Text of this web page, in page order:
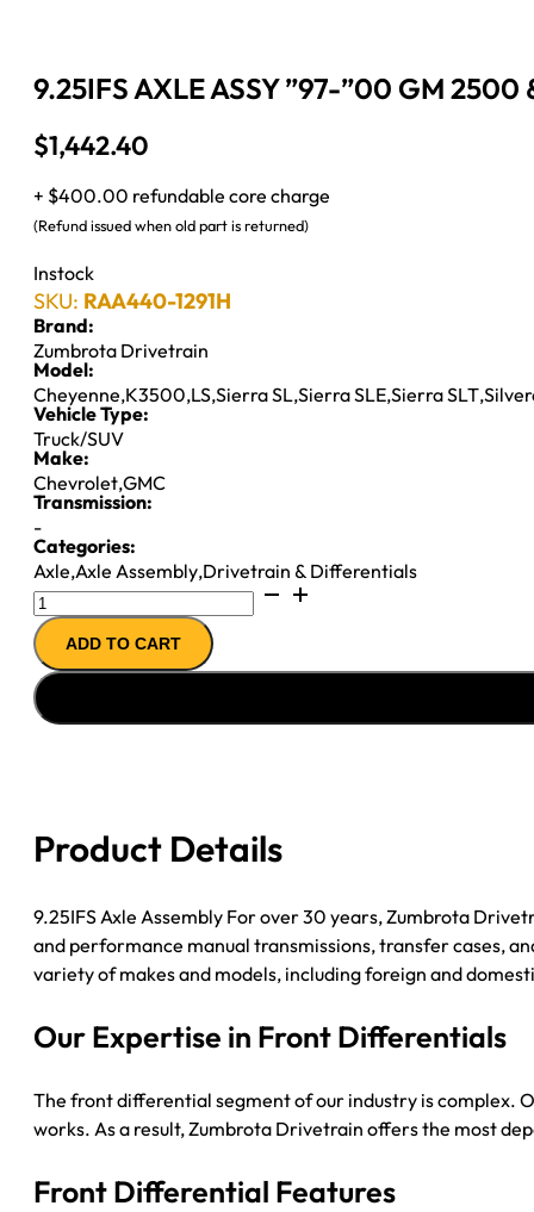
9.25IFS AXLE ASSY ”97-”00 GM
$1,442.40
+ $400.00 refundable core charge
(Refund issued when old part is returned)
Instock
SKU: RAA440-1291H
Brand:
Zumbrota Drivetrain
Model:
Cheyenne,K3500,LS,Sierra SL,Sierra SLE,Sierra SLT,
Vehicle Type:
Truck/SUV
Make:
Chevrolet,GMC
Transmission:
-
Categories:
Axle,Axle Assembly,Drivetrain & Differentials
9.25IFS
AXLE
ASSY
''97-
''00
4.56;
LUG
quantity
ADD TO CART
Product Details
9.25IFS Axle Assembly For over 30 years, Zumbrota
and performance manual transmissions, transfer cases,
variety of makes and models, including foreign and
Our Expertise in Front Differentials
The front differential segment of our industry is complex.
works. As a result, Zumbrota Drivetrain offers the most
Front Differential Features